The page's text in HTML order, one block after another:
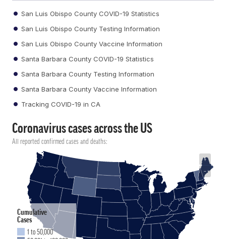
San Luis Obispo County COVID-19 Statistics
San Luis Obispo County Testing Information
San Luis Obispo County Vaccine Information
Santa Barbara County COVID-19 Statistics
Santa Barbara County Testing Information
Santa Barbara County Vaccine Information
Tracking COVID-19 in CA